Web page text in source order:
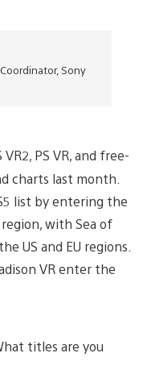
Sony
PS VR, and free-
charts last month.
list by entering the
with Sea of
US and EU regions.
VR enter the
titles are you